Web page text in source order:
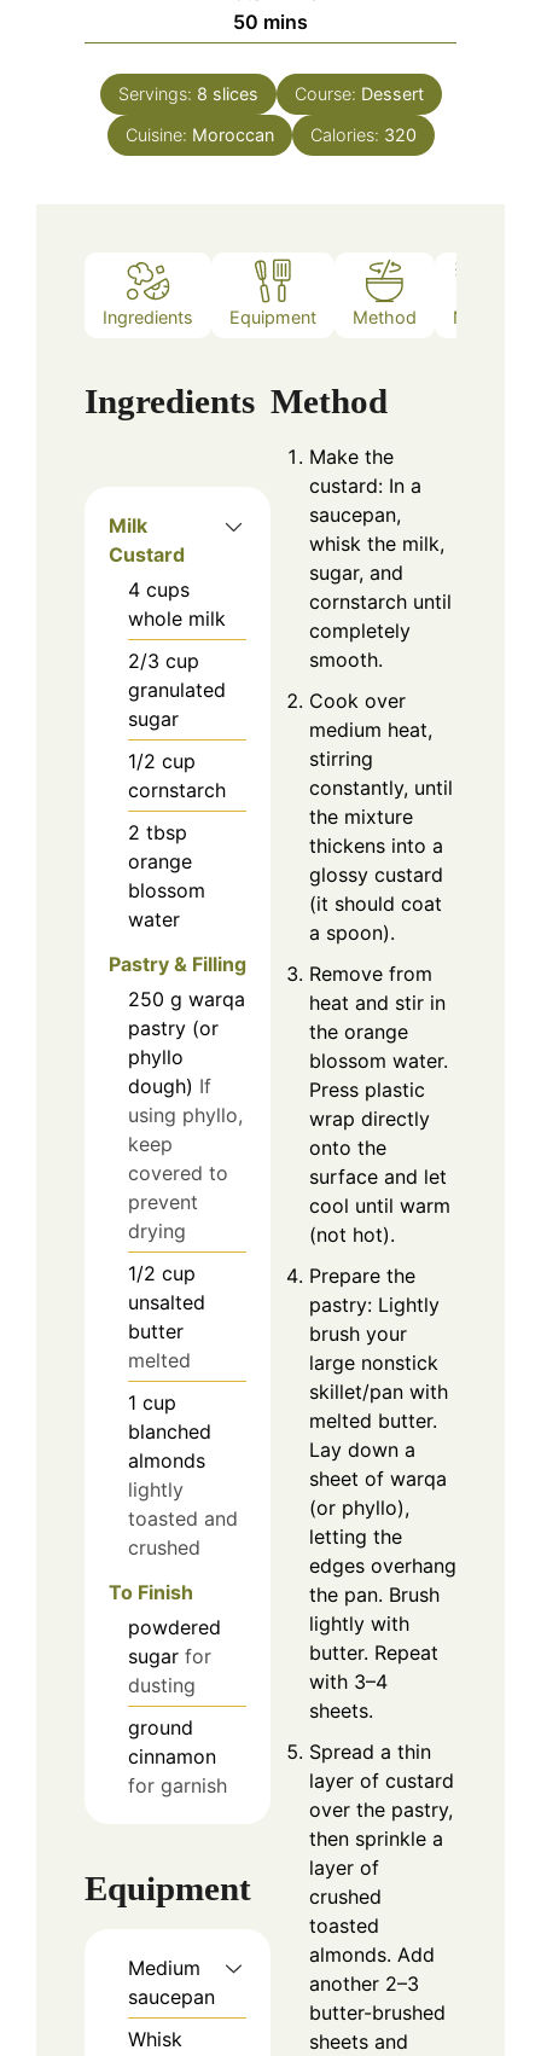
50 minutes
mins
Servings: 8 slices Course: Dessert
Cuisine: Moroccan Calories: 320
Ingredients Equipment Method Notes
Ingredients
Milk
Custard
4 cups
whole milk
2/3 cup
granulated
sugar
1/2 cup
cornstarch
2 tbsp
orange
blossom
water
Pastry & Filling
250 g warqa
pastry (or
phyllo
dough) If
using phyllo,
keep
covered to
prevent
drying
1/2 cup
unsalted
butter
melted
1 cup
blanched
almonds
lightly
toasted and
crushed
To Finish
powdered
sugar for
dusting
ground
cinnamon
for garnish
Equipment
Medium
saucepan
Whisk
Method
Make the
custard: In a
saucepan,
whisk the milk,
sugar, and
cornstarch until
completely
smooth.
Cook over
medium heat,
stirring
constantly, until
the mixture
thickens into a
glossy custard
(it should coat
a spoon).
Remove from
heat and stir in
the orange
blossom water.
Press plastic
wrap directly
onto the
surface and let
cool until warm
(not hot).
Prepare the
pastry: Lightly
brush your
large nonstick
skillet/pan with
melted butter.
Lay down a
sheet of warqa
(or phyllo),
letting the
edges overhang
the pan. Brush
lightly with
butter. Repeat
with 3–4
sheets.
Spread a thin
layer of custard
over the pastry,
then sprinkle a
layer of
crushed
toasted
almonds. Add
another 2–3
butter-brushed
sheets and